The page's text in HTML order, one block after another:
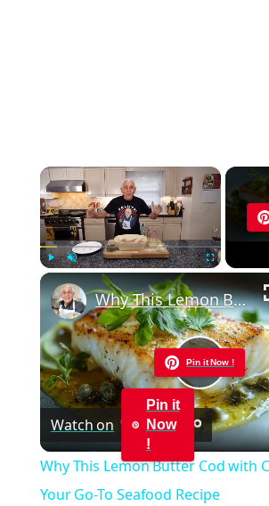
×
Pin it Now !
Play
Video
Why This Lemon Butter Cod with Capers Will Be Your Go-To Seafood Recipe
Watch on
Pin it
Now
!
Why This Lemon Butter Cod with
Your Go-To Seafood Recipe